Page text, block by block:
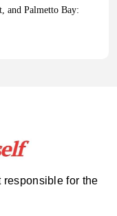
Hub You Need
News and
Field
and Palmetto Bay:
at Colossal Labs
responsible for the